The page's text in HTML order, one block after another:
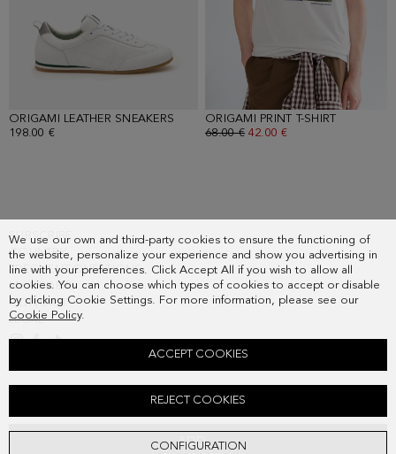
We use our own and third-party cookies to ensure the functioning of
the website, personalize your experience and show you advertising in
line with your preferences. Click Accept All if you wish to allow all
cookies. You can choose which types of cookies to accept or disable
by clicking Cookie Settings. For more information, please see our
Cookie Policy.
CONFIGURATION
REJECT COOKIES
ACCEPT COOKIES
ADD
ORIGAMI LEATHER SNEAKERS - WHITE
198.00 €
ORIGAMI PRINT T-SHIRT
OLD PRICE:
68.00 € NEW PRICE:
42.00 €
SUBSCRIBE
COUNTRY
FREQUENT QUESTIONS
MY ORDERS
CONTACT
LEGAL